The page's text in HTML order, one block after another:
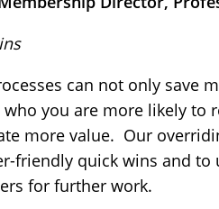
can not only save
you are more likely to
more value. Our
friendly quick wins and to
for further work.